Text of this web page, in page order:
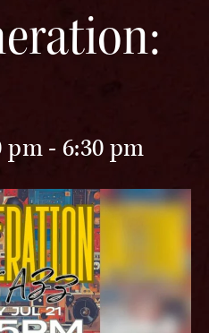
pm-6:30 pm